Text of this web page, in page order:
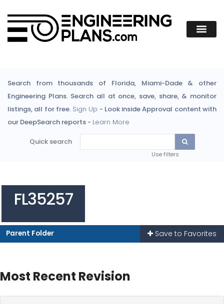
Search from thousands of Florida, Miami-Dade & other
Engineering Plans. Search all at once, save, share, & monitor
listings, all for free. Sign Up - Look inside Approval content with
our DeepSearch reports - Learn More
Quick search
Use filters
FL35257
Parent Folder Save to Favorites
Most Recent Revision